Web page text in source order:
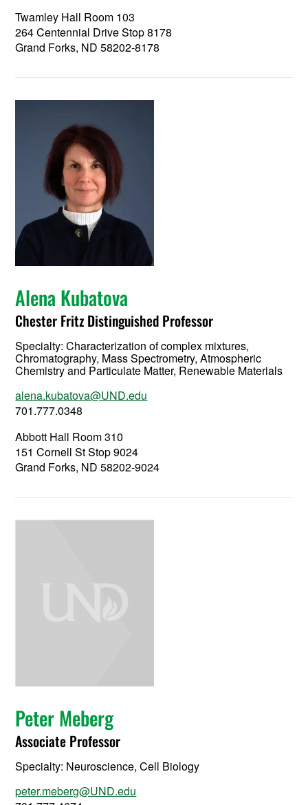
Twamley Hall Room 103
264 Centennial Drive Stop 8178
Grand Forks, ND 58202-8178
Alena Kubatova
Chester Fritz Distinguished Professor
Specialty:Characterization of complex mixtures,
Chromatography, Mass Spectrometry, Atmospheric
Chemistry and Particulate Matter, Renewable Materials
alena.kubatova@UND.edu
701.777.0348
Abbott Hall Room 310
151 Cornell St Stop 9024
Grand Forks, ND 58202-9024
Peter Meberg
Associate Professor
Specialty: Neuroscience, Cell Biology
peter.meberg@UND.edu